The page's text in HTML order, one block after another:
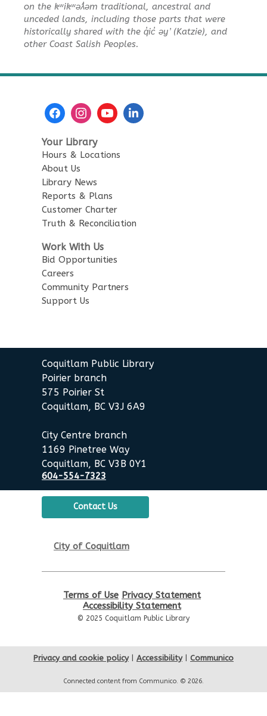
Family Story Time- Family
Story Time
Sat, Aug 15, 10:30am - 11:00am
Sat, Aug 15, 2:00pm - 3:30pm
Poirier Nancy Bennett Room
JOIN THE WAIT LIST
Little Explorers
Sun, Aug 16, 3:30pm - 4:30pm
Poirier Board Room
Summer StoryWalk
Poirier Branch
Mon, Aug 17, 10:30am - 11:00am
Meet by front entrance
Time
Wed, Aug 19, 10:30am - 11:00am
Poirier Nancy Bennett Room
Sensory Playtime for Babies
Poirier Nancy Bennett Room
Summer Activities: Board
Games & Puzzles
Wed, Aug 19, 2:00pm - 3:30pm
Poirier Nancy Bennett Room
English Practice Group
Toddler Plus Story Time
Toddler Plus Story Time
Poirier Nancy Bennett Room
Family Story Time- Family
Story Time
on the kʷikʷəƛ̓əm traditional, ancestral and
unceded lands, including those parts that were
historically shared with the q̓ic̓ əy ̓ (Katzie), and
other Coast Salish Peoples.
Your Library
Hours & Locations
About Us
Library News
Reports & Plans
Customer Charter
Truth & Reconciliation
Work With Us
Bid Opportunities
Careers
Community Partners
Support Us
Coquitlam Public Library
Poirier branch
575 Poirier St
Coquitlam, BC V3J 6A9
City Centre branch
1169 Pinetree Way
Coquitlam, BC V3B 0Y1
604-554-7323
Contact Us
City of Coquitlam
Terms of Use Privacy Statement
Accessibility Statement
© 2025 Coquitlam Public Library
Privacy and cookie policy| Accessibility| Communico
Connected content from Communico. © 2026.